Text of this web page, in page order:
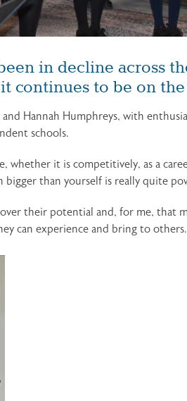
in decline across
continues to be on
Hannah Humphreys, with
schools.
whether it is competitively, as a
than yourself is really quite
their potential and, for me,
can experience and bring to